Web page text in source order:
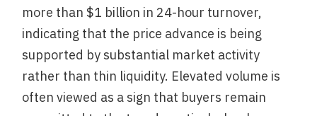
more than $1 billion in 24-hour turnover,
indicating that the price advance is being
supported by substantial market activity
rather than thin liquidity. Elevated volume is
often viewed as a sign that buyers remain